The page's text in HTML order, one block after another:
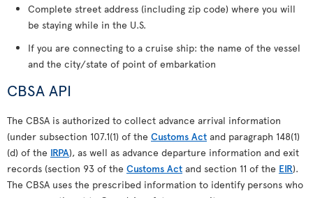
Complete street address (including zip code) where you will
be staying while in the U.S.
If you are connecting to a cruise ship: the name of the vessel
and the city/state of point of embarkation
CBSA API
The CBSA is authorized to collect advance arrival information
(under subsection 107.1(1) of the Customs Act and paragraph 148(1)
(d) of the IRPA), as well as advance departure information and exit
records (section 93 of the Customs Act and section 11 of the EIR).
The CBSA uses the prescribed information to identify persons who